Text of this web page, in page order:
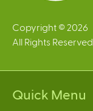
Copyright © 2026
All Rights Reserved
Quick Menu